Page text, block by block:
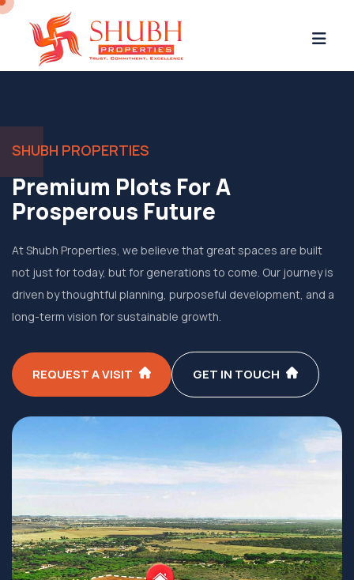
SHUBH PROPERTIES
Premium Plots For A
Prosperous Future
At Shubh Properties, we believe that great spaces are built
not just for today, but for generations to come. Our journey is
driven by thoughtful planning, purposeful development, and a
long-term vision for sustainable growth.
REQUEST A VISIT GET IN TOUCH